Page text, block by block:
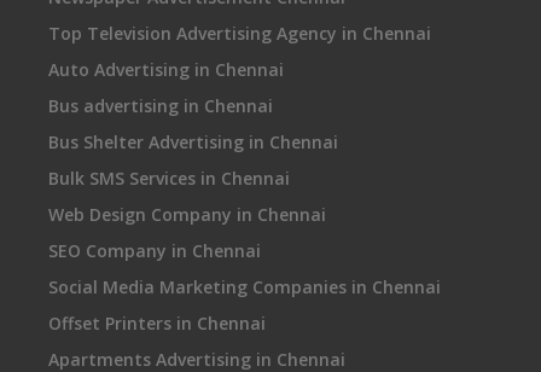
Top Television Advertising Agency in Chennai
Auto Advertising in Chennai
Bus advertising in Chennai
Bus Shelter Advertising in Chennai
Bulk SMS Services in Chennai
Web Design Company in Chennai
SEO Company in Chennai
Social Media Marketing Companies in Chennai
Offset Printers in Chennai
Apartments Advertising in Chennai